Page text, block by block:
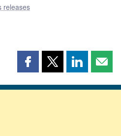
releases
Share
page
Share
page
Share
page page